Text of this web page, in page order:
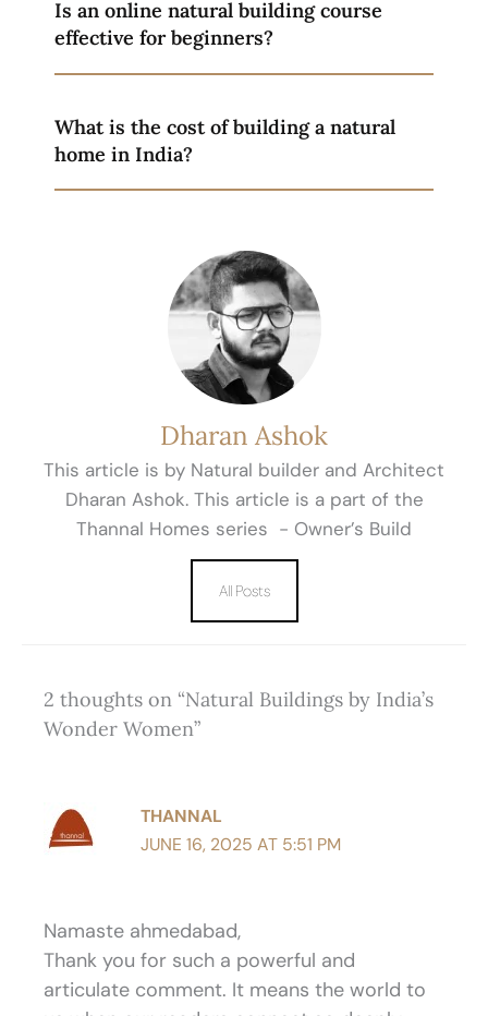
Is an online natural building course
effective for beginners?
What is the cost of building a natural
home in India?
Dharan Ashok
This article is by Natural builder and Architect
Dharan Ashok. This article is a part of the
Thannal Homes series - Owner’s Build
All Posts
2 thoughts on “Natural Buildings by India’s
Wonder Women”
THANNAL
JUNE 16, 2025 AT 5:51 PM
Namaste ahmedabad,
Thank you for such a powerful and
articulate comment. It means the world to